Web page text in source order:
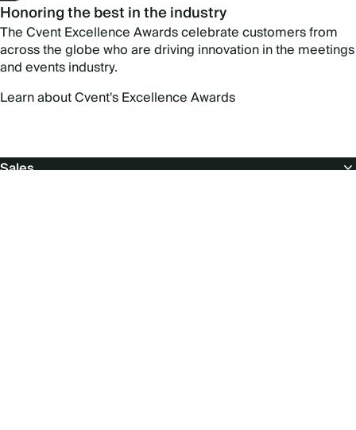
Honoring the best in the industry
The Cvent Excellence Awards celebrate customers from
across the globe who are driving innovation in the meetings
and events industry.
Learn about Cvent's Excellence Awards
Footer
Sales